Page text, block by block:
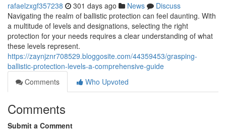
rafaelzxgf357238 301 days ago News
Discuss
Navigating the realm of ballistic protection can feel daunting. With
a multitude of levels and designations, selecting the right
protection for your needs requires a clear understanding of what
these levels represent.
https://zaynjznr708529.bloggosite.com/44359453/grasping-
ballistic-protection-levels-a-comprehensive-guide
Comments
Who Upvoted
Comments
Submit a Comment